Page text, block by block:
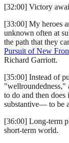
[32:00] Victory
[33:00] My heroes
unknown often at
the path that they
Pursuit of New
Richard Garriott.
[35:00] Instead of
"wellroundedness,"
to do and then does
substantive— to be
[36:00] Long-term
short-term world.